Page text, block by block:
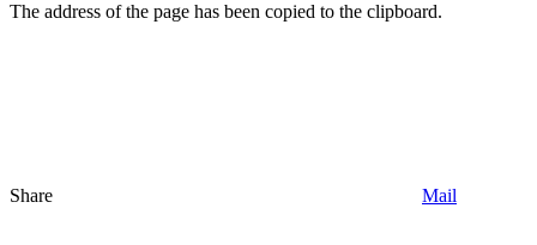
The address of the page has been copied to the clipboard.
Share Mail